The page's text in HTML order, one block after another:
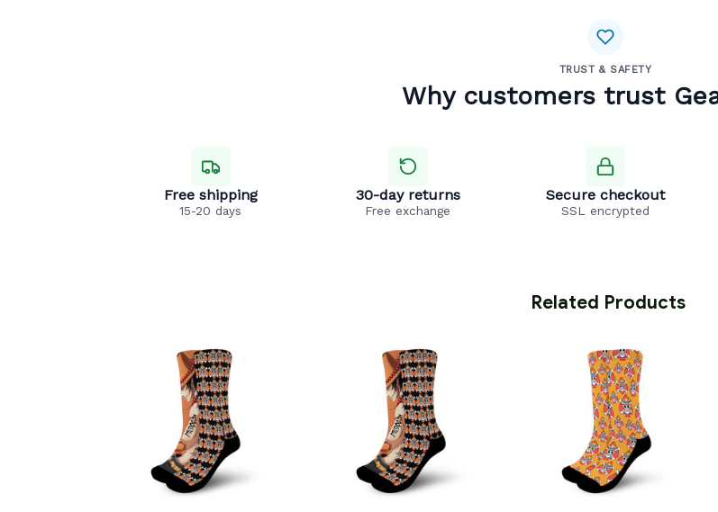
TRUST & SAFETY
Why customers trust
Free shipping
15-20 days
30-day returns
Free exchange
Secure checkout
SSL encrypted
Related Products